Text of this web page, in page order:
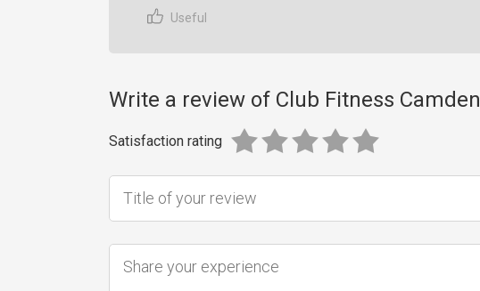
Useful
Write a review of Club Fitness Camden
Satisfaction rating